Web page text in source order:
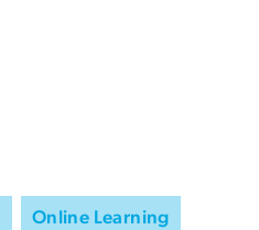
Online Learning